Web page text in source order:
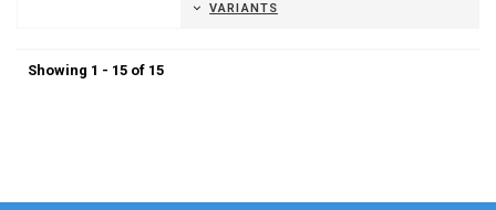
VARIANTS
Showing 1 - 15 of 15